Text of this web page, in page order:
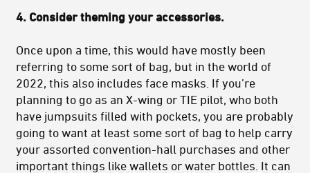
4. Consider theming your accessories.
Once upon a time, this would have mostly been
referring to some sort of bag, but in the world of
2022, this also includes face masks. If you’re
planning to go as an X-wing or TIE pilot, who both
have jumpsuits filled with pockets, you are probably
going to want at least some sort of bag to help carry
your assorted convention-hall purchases and other
important things like wallets or water bottles. It can